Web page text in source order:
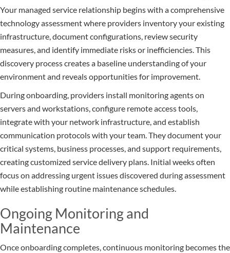
Your managed service relationship begins with a comprehensive
technology assessment where providers inventory your existing
infrastructure, document configurations, review security
measures, and identify immediate risks or inefficiencies. This
discovery process creates a baseline understanding of your
environment and reveals opportunities for improvement.
During onboarding, providers install monitoring agents on
servers and workstations, configure remote access tools,
integrate with your network infrastructure, and establish
communication protocols with your team. They document your
critical systems, business processes, and support requirements,
creating customized service delivery plans. Initial weeks often
focus on addressing urgent issues discovered during assessment
while establishing routine maintenance schedules.
Ongoing Monitoring and
Maintenance
Once onboarding completes, continuous monitoring becomes the